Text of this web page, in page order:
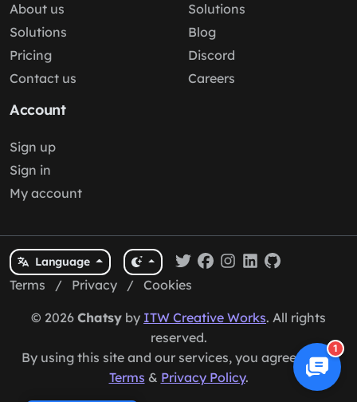
About us
Solutions
Pricing
Contact us
Solutions
Blog
Discord
Careers
Account
Sign up
Sign in
My account
Language
Terms / Privacy / Cookies
© 2026 Chatsy by ITW Creative Works. All rights
reserved.
By using this site and our services, you agree to our
Terms & Privacy Policy.
1